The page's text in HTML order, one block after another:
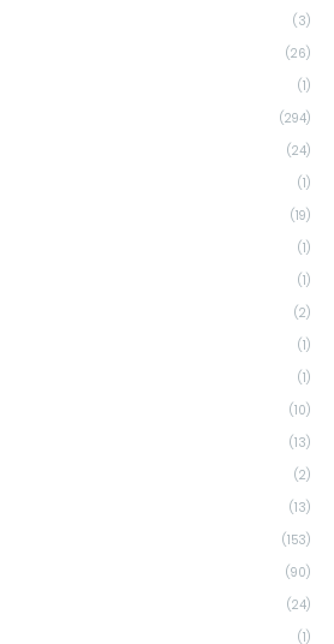
(3)
(26)
(1)
(294)
(24)
(1)
(19)
(1)
(1)
(2)
(1)
(1)
(10)
(13)
(2)
(13)
(153)
(90)
(24)
(1)